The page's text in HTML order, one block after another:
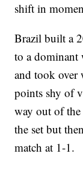
shift in
Brazil built a
to a dominant
and took over
points shy of
way out of
the set but
match at 1-1.